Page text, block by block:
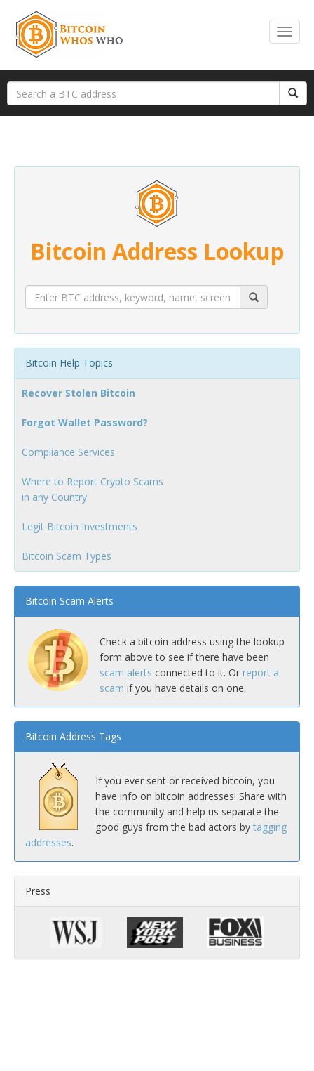
Bitcoin Address Lookup
Bitcoin Help Topics
Recover Stolen Bitcoin
Forgot Wallet Password?
Compliance Services
Where to Report Crypto Scams
in any Country
Legit Bitcoin Investments
Bitcoin Scam Types
Bitcoin Scam Alerts
Check a bitcoin address using the lookup
form above to see if there have been
scam alerts connected to it. Or report a
scam if you have details on one.
Bitcoin Address Tags
If you ever sent or received bitcoin, you
have info on bitcoin addresses! Share with
the community and help us separate the
good guys from the bad actors by tagging
addresses.
Press